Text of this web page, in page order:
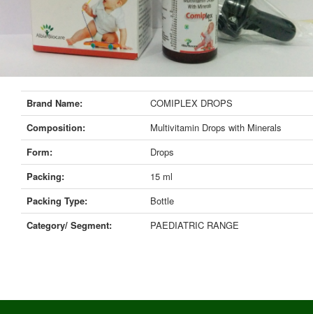
Brand Name:
COMIPLEX DROPS
Composition:
Multivitamin Drops with Minerals
Form:
Drops
Packing:
15 ml
Packing Type:
Bottle
Category/ Segment:
PAEDIATRIC RANGE